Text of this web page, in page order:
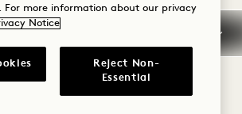
2000 sq.ft. | 185 sq.m.
Terrace House Suite
For more information about our privacy
Notice
Reject Non-
Essential